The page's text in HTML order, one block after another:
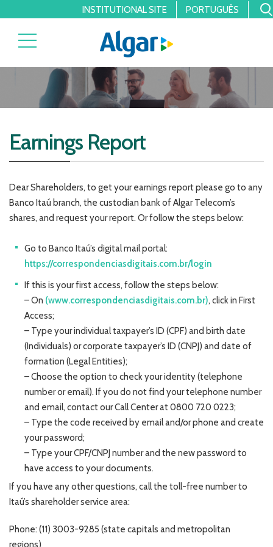
INSTITUTIONAL SITE PORTUGUÊS
Earnings Report
Dear Shareholders, to get your earnings report please go to any
Banco Itaú branch, the custodian bank of Algar Telecom’s
shares, and request your report. Or follow the steps below:
Go to Banco Itaú’s digital mail portal:
https://correspondenciasdigitais.com.br/login
If this is your first access, follow the steps below:
– On (www.correspondenciasdigitais.com.br), click in First
Access;
– Type your individual taxpayer’s ID (CPF) and birth date
(Individuals) or corporate taxpayer’s ID (CNPJ) and date of
formation (Legal Entities);
– Choose the option to check your identity (telephone
number or email). If you do not find your telephone number
and email, contact our Call Center at 0800 720 0223;
– Type the code received by email and/or phone and create
your password;
– Type your CPF/CNPJ number and the new password to
have access to your documents.
If you have any other questions, call the toll-free number to
Itaú’s shareholder service area:
Phone: (11) 3003-9285 (state capitals and metropolitan
regions)